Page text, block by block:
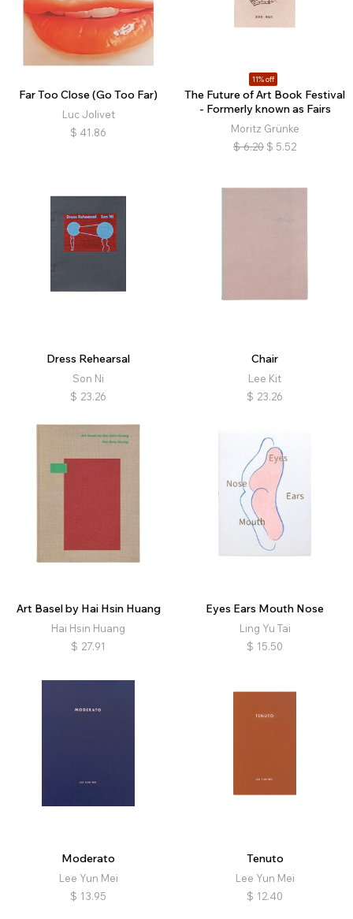
Far Too Close (Go Too Far)
Luc Jolivet
$ 41.86
11% off
The Future of Art Book Festival
- Formerly known as Fairs
Moritz Grünke
$ 6.20 $ 5.52
Dress Rehearsal
Son Ni
$ 23.26
Chair
Lee Kit
$ 23.26
Art Basel by Hai Hsin Huang
Hai Hsin Huang
$ 27.91
Eyes Ears Mouth Nose
Ling Yu Tai
$ 15.50
Moderato
Lee Yun Mei
$ 13.95
Tenuto
Lee Yun Mei
$ 12.40